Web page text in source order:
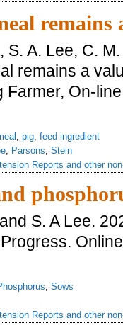
S. A. Lee, C.
remains a
Farmer, On-
, pig, feed ingredient
, Parsons, Stein
Reports and other
S. A Lee.
, Sows
Reports and other